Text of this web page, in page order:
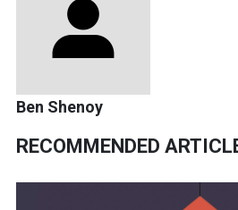
Ben Shenoy
RECOMMENDED